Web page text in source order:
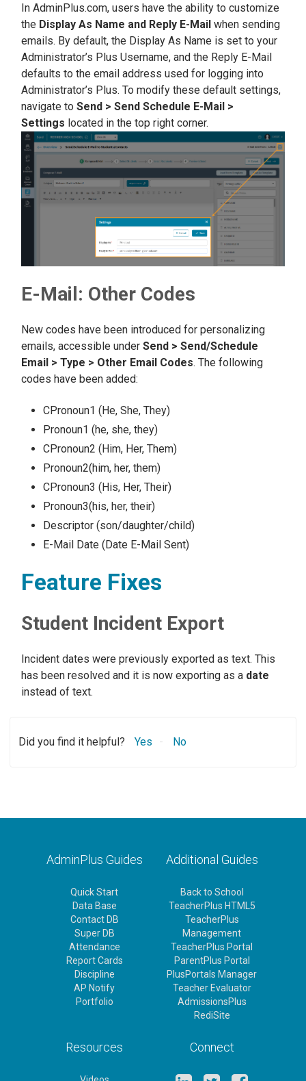
In AdminPlus.com, users have the ability to customize
the Display As Name and Reply E-Mail when sending
emails. By default, the Display As Name is set to your
Administrator’s Plus Username, and the Reply E-Mail
defaults to the email address used for logging into
Administrator’s Plus. To modify these default settings,
navigate to Send > Send Schedule E-Mail >
Settings located in the top right corner.
E-Mail: Other Codes
New codes have been introduced for personalizing
emails, accessible under Send > Send/Schedule
Email > Type > Other Email Codes. The following
codes have been added:
CPronoun1 (He, She, They)
Pronoun1 (he, she, they)
CPronoun2 (Him, Her, Them)
Pronoun2(him, her, them)
CPronoun3 (His, Her, Their)
Pronoun3(his, her, their)
Descriptor (son/daughter/child)
E-Mail Date (Date E-Mail Sent)
Feature Fixes
Student Incident Export
Incident dates were previously exported as text. This
has been resolved and it is now exporting as a date
instead of text.
Did you find it helpful? Yes No
AdminPlus Guides
Quick Start
Data Base
Contact DB
Super DB
Attendance
Report Cards
Discipline
AP Notify
Portfolio
Additional Guides
Back to School
TeacherPlus HTML5
TeacherPlus
Management
TeacherPlus Portal
ParentPlus Portal
PlusPortals Manager
Teacher Evaluator
AdmissionsPlus
RediSite
Resources Connect